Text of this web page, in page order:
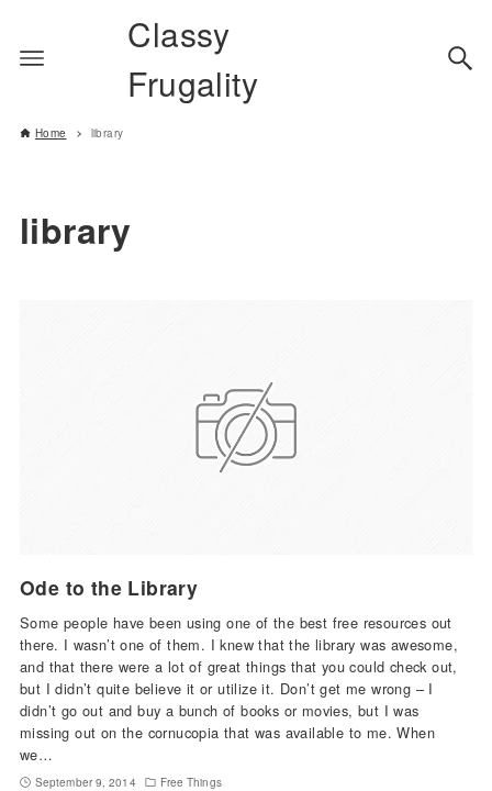
Classy
Frugality
Home library
library
Ode to the Library
Some people have been using one of the best free resources out
there. I wasn’t one of them. I knew that the library was awesome,
and that there were a lot of great things that you could check out,
but I didn’t quite believe it or utilize it. Don’t get me wrong – I
didn’t go out and buy a bunch of books or movies, but I was
missing out on the cornucopia that was available to me. When
we…
September 9, 2014 Free Things